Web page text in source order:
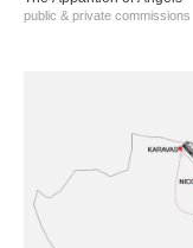
public & private commissions